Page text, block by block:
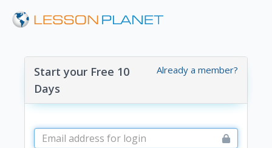
Already a member?
Start your Free 10
Days